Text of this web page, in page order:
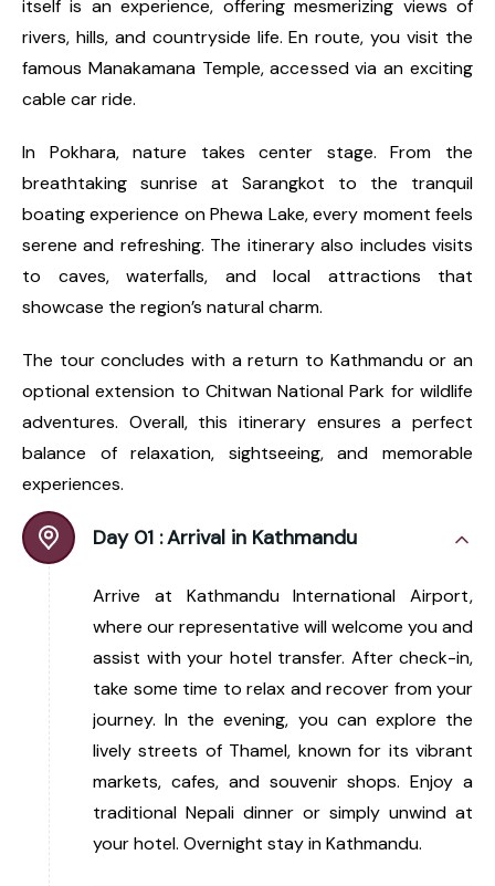
itself is an experience, offering mesmerizing views of
rivers, hills, and countryside life. En route, you visit the
famous Manakamana Temple, accessed via an exciting
cable car ride.
In Pokhara, nature takes center stage. From the
breathtaking sunrise at Sarangkot to the tranquil
boating experience on Phewa Lake, every moment feels
serene and refreshing. The itinerary also includes visits
to caves, waterfalls, and local attractions that
showcase the region’s natural charm.
The tour concludes with a return to Kathmandu or an
optional extension to Chitwan National Park for wildlife
adventures. Overall, this itinerary ensures a perfect
balance of relaxation, sightseeing, and memorable
experiences.
Day 01 :Arrival in Kathmandu
Arrive at Kathmandu International Airport,
where our representative will welcome you and
assist with your hotel transfer. After check-in,
take some time to relax and recover from your
journey. In the evening, you can explore the
lively streets of Thamel, known for its vibrant
markets, cafes, and souvenir shops. Enjoy a
traditional Nepali dinner or simply unwind at
your hotel. Overnight stay in Kathmandu.